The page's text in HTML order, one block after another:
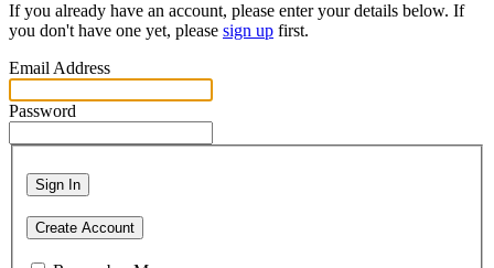
If you already have an account, please enter your details below. If
you don't have one yet, please sign up first.
Email Address
Password
Sign In
Create Account